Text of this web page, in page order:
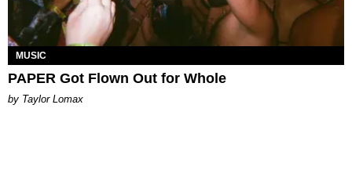
MUSIC
PAPER Got Flown Out for Whole
by Taylor Lomax